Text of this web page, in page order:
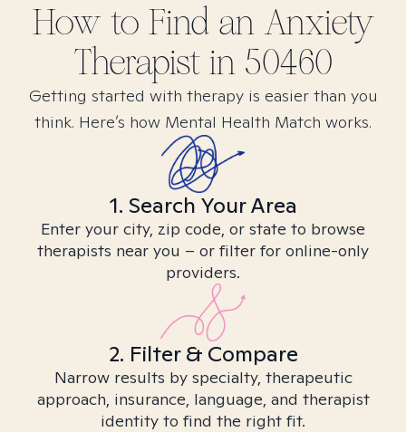
How to Find an Anxiety
Therapist in 50460
Getting started with therapy is easier than you
think. Here’s how Mental Health Match works.
1. Search Your Area
Enter your city, zip code, or state to browse
therapists near you – or filter for online-only
providers.
2. Filter & Compare
Narrow results by specialty, therapeutic
approach, insurance, language, and therapist
identity to find the right fit.